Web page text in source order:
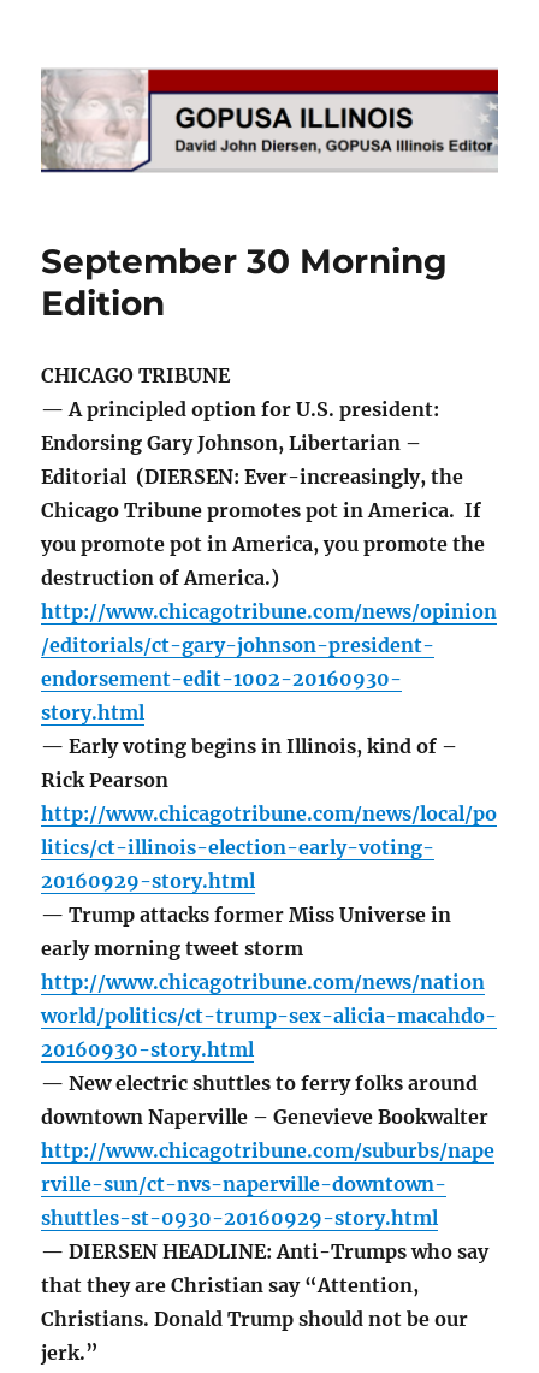
GOPUSA Illinois
September 30 Morning
Edition
CHICAGO TRIBUNE
— A principled option for U.S. president:
Endorsing Gary Johnson, Libertarian –
Editorial (DIERSEN: Ever-increasingly, the
Chicago Tribune promotes pot in America. If
you promote pot in America, you promote the
destruction of America.)
http://www.chicagotribune.com/news/opinion
/editorials/ct-gary-johnson-president-
endorsement-edit-1002-20160930-
story.html
— Early voting begins in Illinois, kind of –
Rick Pearson
http://www.chicagotribune.com/news/local/po
litics/ct-illinois-election-early-voting-
20160929-story.html
— Trump attacks former Miss Universe in
early morning tweet storm
http://www.chicagotribune.com/news/nation
world/politics/ct-trump-sex-alicia-macahdo-
20160930-story.html
— New electric shuttles to ferry folks around
downtown Naperville – Genevieve Bookwalter
http://www.chicagotribune.com/suburbs/nape
rville-sun/ct-nvs-naperville-downtown-
shuttles-st-0930-20160929-story.html
— DIERSEN HEADLINE: Anti-Trumps who say
that they are Christian say “Attention,
Christians. Donald Trump should not be our
jerk.”